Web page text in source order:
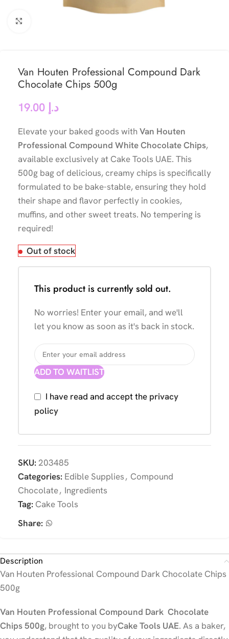
Van Houten Professional Compound Dark
Chocolate Chips 500g
د.إ
Elevate your baked goods withVan Houten
Professional Compound White Chocolate Chips,
available exclusively at Cake Tools UAE. This
500g bag of delicious, creamy chips is specifically
formulated to be bake-stable, ensuring they hold
their shape and flavor perfectly in cookies,
muffins, and other sweet treats. No tempering is
required!
Out of stock
This product is currently sold out.
No worries! Enter your email, and we'll
let you know as soon as it's back in stock.
ADD TO WAITLIST
I have read and accept the privacy
policy
SKU: 203485
Categories: Edible Supplies, Compound
Chocolate, Ingredients
Tag: Cake Tools
Share:
Description
Van Houten Professional Compound Dark Chocolate Chips
500g
Van Houten Professional Compound Dark Chocolate
Chips 500g, brought to you byCake Tools UAE. As a baker,